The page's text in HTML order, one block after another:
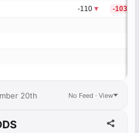
-110 ▼ -103
20th No Feed · View